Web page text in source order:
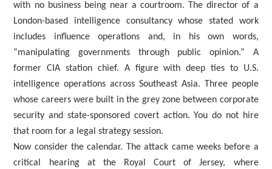
with no business being near a courtroom. The director of a
London-based intelligence consultancy whose stated work
includes influence operations and, in his own words,
“manipulating governments through public opinion.” A
former CIA station chief. A figure with deep ties to U.S.
intelligence operations across Southeast Asia. Three people
whose careers were built in the grey zone between corporate
security and state-sponsored covert action. You do not hire
that room for a legal strategy session.
Now consider the calendar. The attack came weeks before a
critical hearing at the Royal Court of Jersey, where